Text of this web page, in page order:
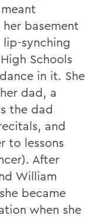
basement
synching
Schools
in it. She
dad, a
the dad
and
to lessons
After
William
became
when she